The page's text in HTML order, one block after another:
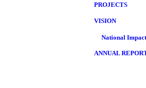
PROJECTS
VISION
National
ANNUAL